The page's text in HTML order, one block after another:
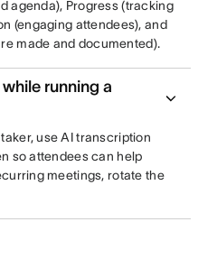
agenda), Progress (tracking
(engaging attendees), and
made and documented).
running a
use AI transcription
so attendees can help
meetings, rotate the